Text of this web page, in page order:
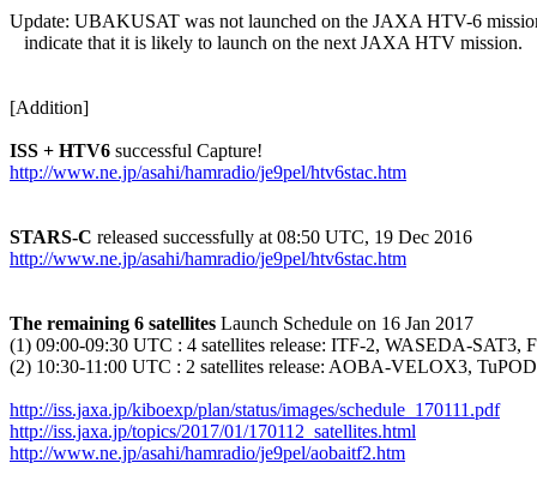
Update: UBAKUSAT was not launched on the JAXA HTV-6
   indicate that it is likely to launch on the next JAXA HTV mission.
[Addition]
ISS + HTV6
http://www.ne.jp/asahi/hamradio/je9pel/htv6stac.htm
STARS-C
http://www.ne.jp/asahi/hamradio/je9pel/htv6stac.htm
The remaining 6 satellites Launch Schedule on 16 Jan 2017
(1) 09:00-09:30 UTC : 4 satellites release: ITF-2, WASEDA-SAT3,
(2) 10:30-11:00 UTC : 2 satellites release: AOBA-VELOX3,
http://iss.jaxa.jp/kiboexp/plan/status/images/schedule_170111.pdf
http://iss.jaxa.jp/topics/2017/01/170112_satellites.html
http://www.ne.jp/asahi/hamradio/je9pel/aobaitf2.htm